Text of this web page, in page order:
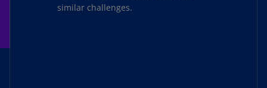
similar challenges.